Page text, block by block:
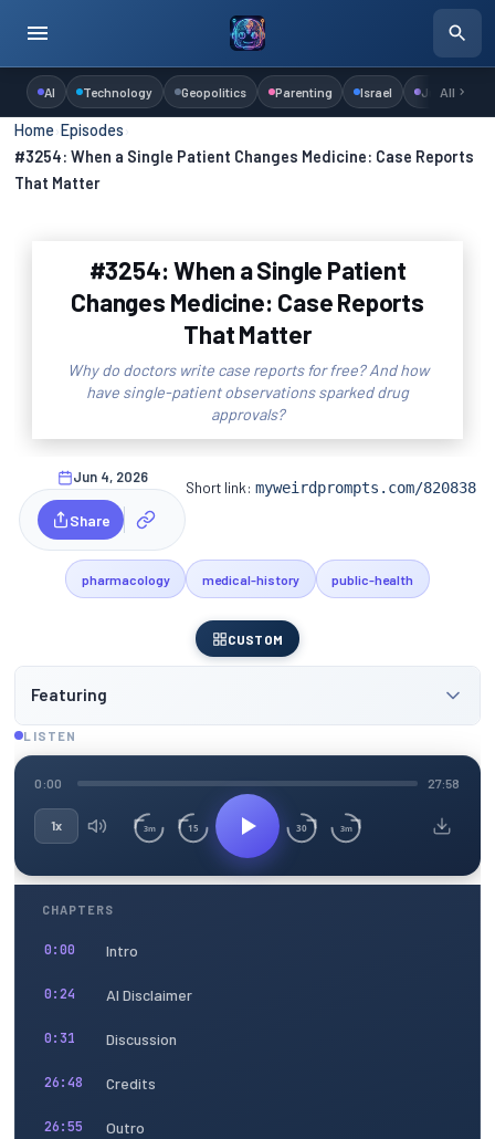
AI Technology Geopolitics Parenting Israel Judaism
All
Home ›Episodes
#3254: When a Single Patient Changes Medicine: Case Reports
That Matter
#3254: When a Single Patient
Changes Medicine: Case Reports
That Matter
Why do doctors write case reports for free? And how
have single-patient observations sparked drug
approvals?
Jun 4, 2026
Share
Short link:myweirdprompts.com/820838
pharmacology medical-history public-health
CUSTOM
Featuring
LISTEN
0:00 27:58
1x 3m 15 30 3m
CHAPTERS
0:00 Intro
0:24 AI Disclaimer
0:31 Discussion
26:48 Credits
26:55 Outro